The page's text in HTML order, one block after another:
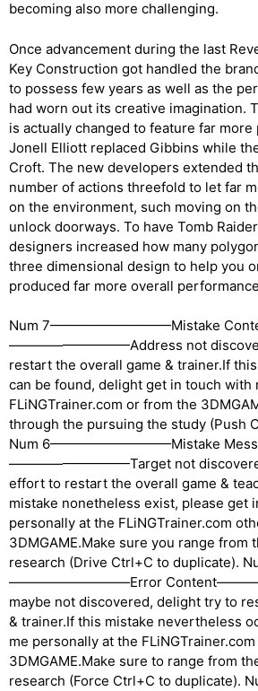
becoming also more challenging.
Once advancement during the last
Key Construction got handled the
to possess few years as well as the
had worn out its creative imagination.
is actually changed to feature far more
Jonell Elliott replaced Gibbins while
Croft. The new developers extended
number of actions threefold to let far
on the environment, such moving on
unlock doorways. To have Tomb
designers increased how many
three dimensional design to help you
produced far more overall
Num 7—————————Mistake
—————————Address not discover,
restart the overall game & trainer.If
can be found, delight get in touch with
FLiNGTrainer.com or from the
through the pursuing the study (Push
Num 6—————————Mistake
—————————Target not
effort to restart the overall game &
mistake nonetheless exist, please get
personally at the FLiNGTrainer.com
3DMGAME.Make sure you range from
research (Drive Ctrl+C to duplicate).
—————————Error
maybe not discovered, delight try to
& trainer.If this mistake nevertheless
me personally at the
3DMGAME.Make sure to range from
research (Force Ctrl+C to duplicate).